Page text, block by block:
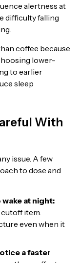
alertness at
difficulty falling
coffee because
lower-
to earlier
sleep
With
issue. A few
to dose and
at night:
item.
even when it
a faster